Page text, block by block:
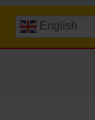
English